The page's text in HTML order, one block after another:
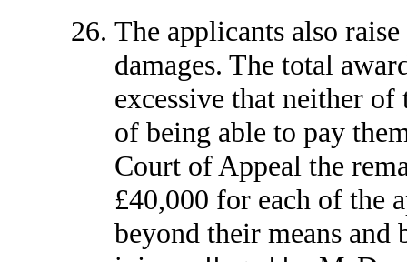
The applicants also
damages. The total
excessive that neither of
of being able to pay
Court of Appeal the
£40,000 for each of the
beyond their means and